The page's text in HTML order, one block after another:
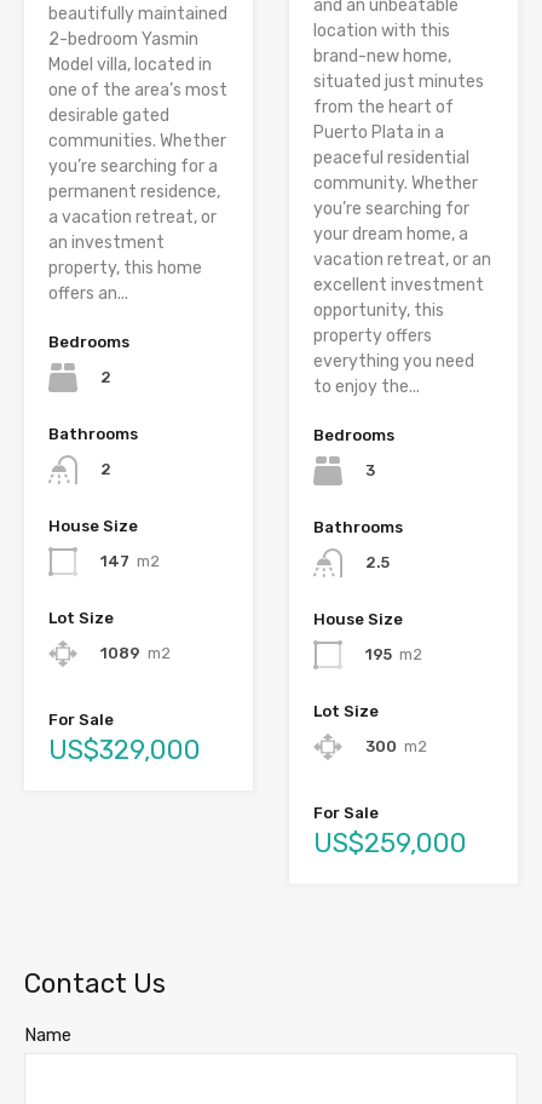
beautifully maintained
2-bedroom Yasmin
Model villa, located in
one of the area’s most
desirable gated
communities. Whether
you’re searching for a
permanent residence,
a vacation retreat, or
an investment
property, this home
offers an...
Bedrooms
2
Bathrooms
2
House Size
147 m2
Lot Size
1089 m2
For Sale
US$329,000
and an unbeatable
location with this
brand-new home,
situated just minutes
from the heart of
Puerto Plata in a
peaceful residential
community. Whether
you’re searching for
your dream home, a
vacation retreat, or an
excellent investment
opportunity, this
property offers
everything you need
to enjoy the...
Bedrooms
3
Bathrooms
2.5
House Size
195 m2
Lot Size
300 m2
For Sale
US$259,000
Contact Us
Name